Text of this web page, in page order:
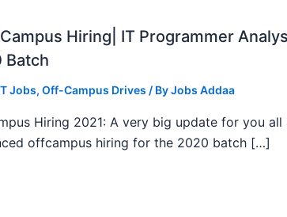
Hiring| IT Programmer
Batch
Jobs, Off-Campus Drives / ByJobs Addaa
Hiring 2021: A very big update for you all
offcampus hiring for the 2020 batch […]